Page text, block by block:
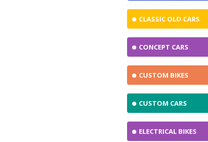
CLASSIC OLD CARS
CONCEPT CARS
CUSTOM BIKES
CUSTOM CARS
ELECTRICAL BIKES